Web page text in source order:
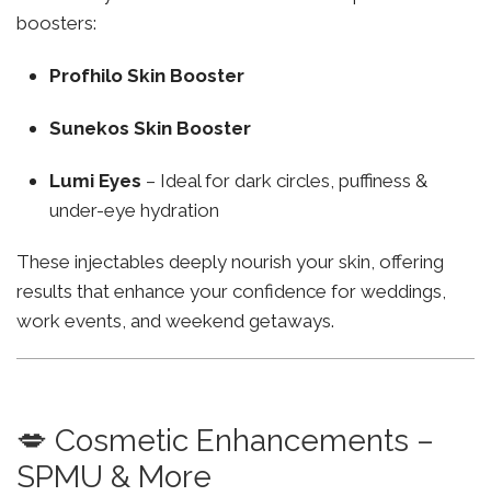
boosters:
Profhilo Skin Booster
Sunekos Skin Booster
Lumi Eyes – Ideal for dark circles, puffiness &
under-eye hydration
These injectables deeply nourish your skin, offering
results that enhance your confidence for weddings,
work events, and weekend getaways.
💋 Cosmetic Enhancements –
SPMU & More